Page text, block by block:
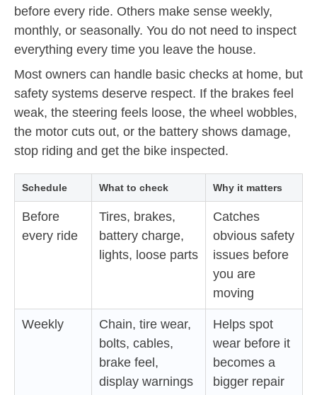
before every ride. Others make sense weekly,
monthly, or seasonally. You do not need to inspect
everything every time you leave the house.
Most owners can handle basic checks at home, but
safety systems deserve respect. If the brakes feel
weak, the steering feels loose, the wheel wobbles,
the motor cuts out, or the battery shows damage,
stop riding and get the bike inspected.
Schedule What to check Why it matters
Before
every ride
Tires, brakes,
battery charge,
lights, loose parts
Catches
obvious safety
issues before
you are
moving
Weekly
Chain, tire wear,
bolts, cables,
brake feel,
display warnings
Helps spot
wear before it
becomes a
bigger repair